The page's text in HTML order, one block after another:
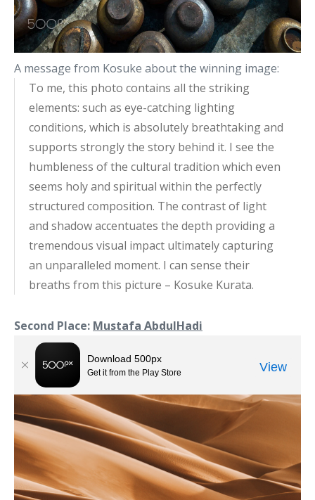
A message from Kosuke about the winning image:
To me, this photo contains all the striking
elements: such as eye-catching lighting
conditions, which is absolutely breathtaking and
supports strongly the story behind it. I see the
humbleness of the cultural tradition which even
seems holy and spiritual within the perfectly
structured composition. The contrast of light
and shadow accentuates the depth providing a
tremendous visual impact ultimately capturing
an unparalleled moment. I can sense their
breaths from this picture – Kosuke Kurata.
Second Place: Mustafa AbdulHadi